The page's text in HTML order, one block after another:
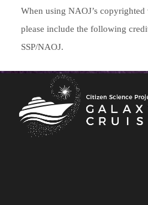
When using NAOJ’s
please include the following
SSP/NAOJ.